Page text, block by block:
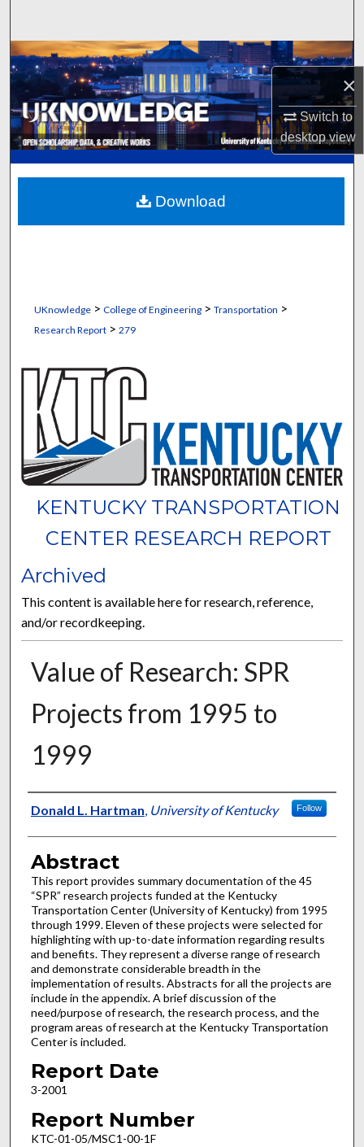
×
Switch to
desktopview
Browse Collections
My Account
About
Digital Commons Network™
UKnowledge> College of Engineering> Transportation >
Research Report> 279
KENTUCKY TRANSPORTATION
CENTER RESEARCH REPORT
Archived
This content is available here for research, reference,
and/or recordkeeping.
Value of Research: SPR
Projects from 1995 to
1999
Authors
Donald L. Hartman University of Kentucky Follow
Abstract
This report provides summary documentation of the 45
“SPR” research projects funded at the Kentucky
Transportation Center (University of Kentucky) from 1995
through 1999. Eleven of these projects were selected for
highlighting with up-to-date information regarding results
and benefits. They represent a diverse range of research
and demonstrate considerable breadth in the
implementation of results. Abstracts for all the projects are
include in the appendix. A brief discussion of the
need/purpose of research, the research process, and the
program areas of research at the Kentucky Transportation
Center is included.
Report Date
3-2001
Report Number
KTC-01-05/MSC1-00-1F
Download